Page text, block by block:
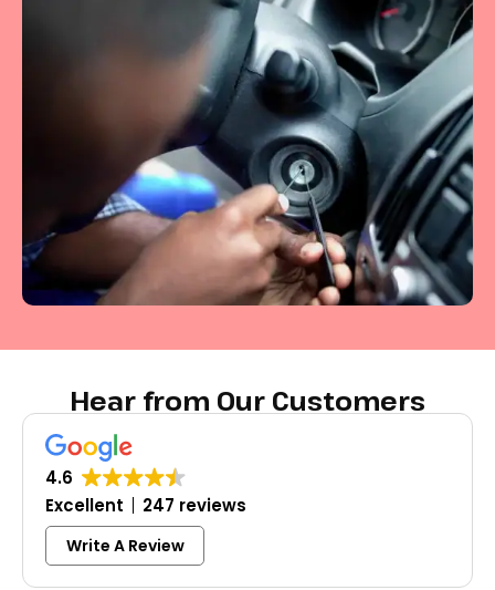
Hear from Our Customers
4.6
Excellent
247 reviews
Write A Review